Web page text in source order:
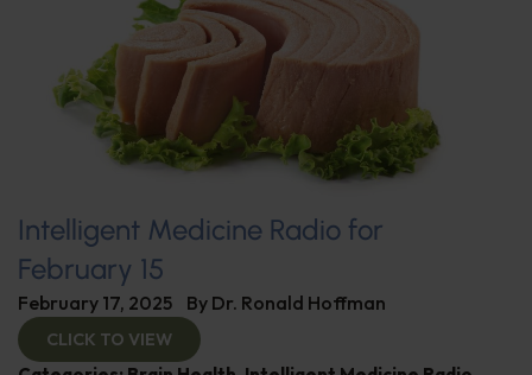
Intelligent Medicine Radio for
February 15
February 17, 2025 By Dr. Ronald Hoffman
CLICK TO VIEW